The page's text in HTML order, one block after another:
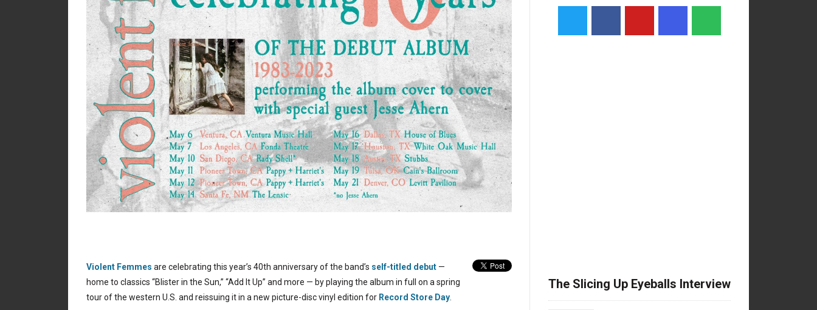
Violent Femmes are celebrating this year’s 40th anniversary of the band’s self-titled debut —
home to classics “Blister in the Sun,” “Add It Up” and more — by playing the album in full on a spring
tour of the western U.S. and reissuing it in a new picture-disc vinyl edition for Record Store Day
The Slicing Up Eyeballs Interview